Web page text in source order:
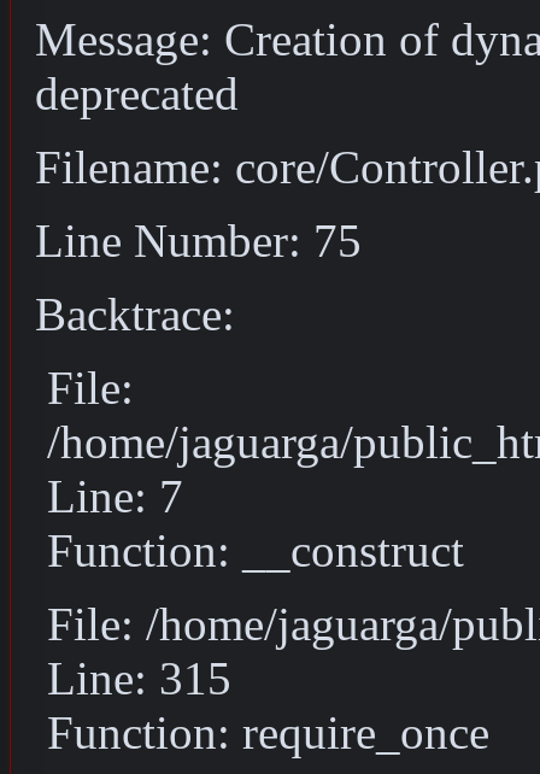
Message: Creation of
deprecated
Filename: core/
Line Number: 75
Backtrace:
File:
/home/jaguarga/
Line: 7
Function: __construct
File: /home/jaguarga/
Line: 315
Function: require_once